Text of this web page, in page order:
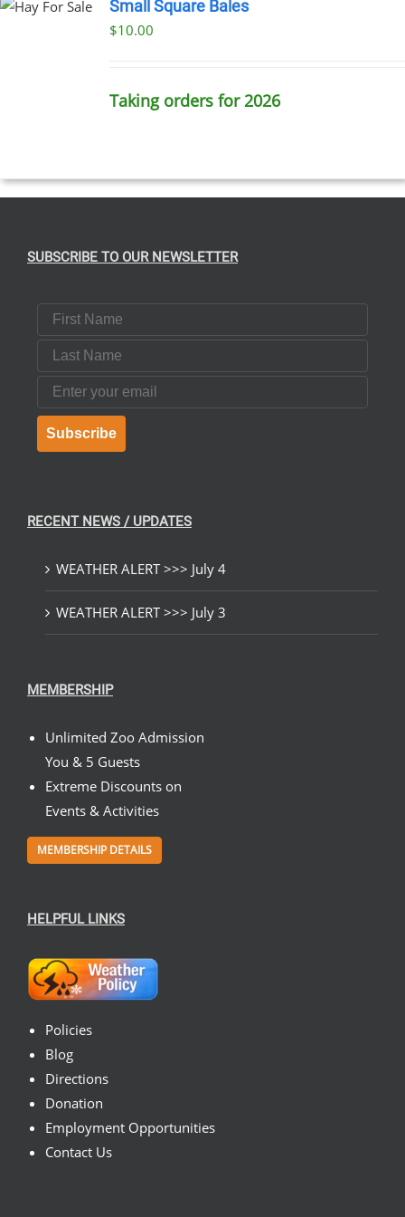
Small Square Bales
$10.00
Taking orders for 2026
SUBSCRIBE TO OUR NEWSLETTER
First Name
Last Name
Email
Subscribe
RECENT NEWS / UPDATES
WEATHER ALERT >>> July 4
WEATHER ALERT >>> July 3
MEMBERSHIP
Unlimited Zoo Admission
You & 5 Guests
Extreme Discounts on
Events & Activities
MEMBERSHIP DETAILS
HELPFUL LINKS
Policies
Blog
Directions
Donation
Employment Opportunities
Contact Us